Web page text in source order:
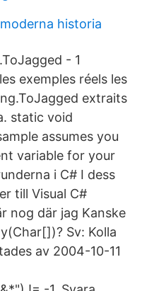
historia
- 1
exemples réels les
extraits
static void
assumes you
variable for your
i C# I dess
till Visual C#
nog där jag Kanske
Sv: Kolla
av 2004-10-11